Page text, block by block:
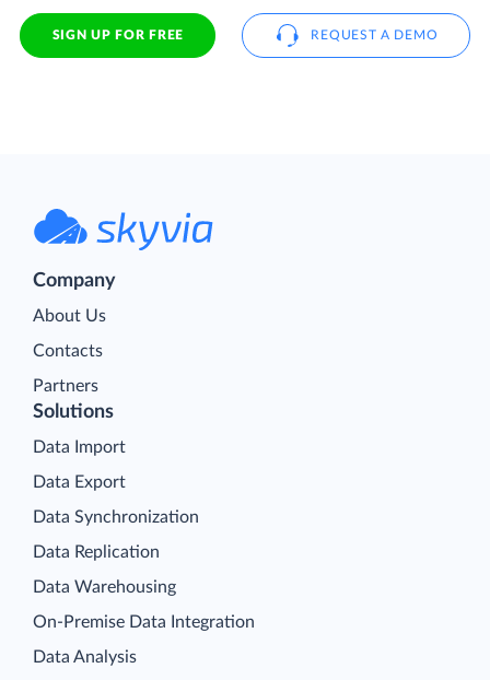
SIGN UP FOR FREE REQUEST A DEMO
Company
About Us
Contacts
Partners
Solutions
Data Import
Data Export
Data Synchronization
Data Replication
Data Warehousing
On-Premise Data Integration
Data Analysis